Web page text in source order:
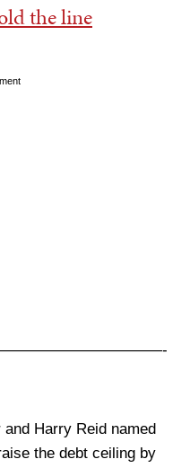
the line
Harry Reid named
the debt ceiling by